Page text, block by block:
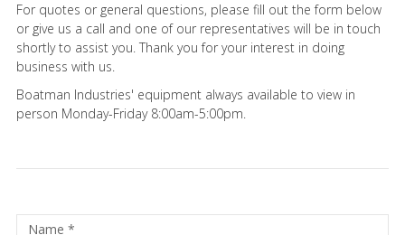
For quotes or general questions, please fill out the form below
or give us a call and one of our representatives will be in touch
shortly to assist you. Thank you for your interest in doing
business with us.
Boatman Industries' equipment always available to view in
person Monday-Friday 8:00am-5:00pm.